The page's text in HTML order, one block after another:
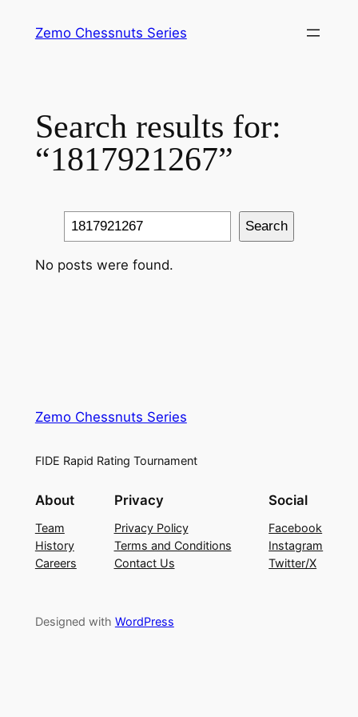
Zemo Chessnuts Series
Search results for:
“1817921267”
Search Search
No posts were found.
Zemo Chessnuts Series
FIDE Rapid Rating Tournament
About
Team
History
Careers
Privacy
Privacy Policy
Terms and Conditions
Contact Us
Social
Facebook
Instagram
Twitter/X
Designed with WordPress